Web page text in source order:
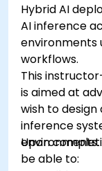
Hybrid AI
AI inference
environments
workflows.
This
is aimed at
wish to
inference
environments.
Upon
be able to: